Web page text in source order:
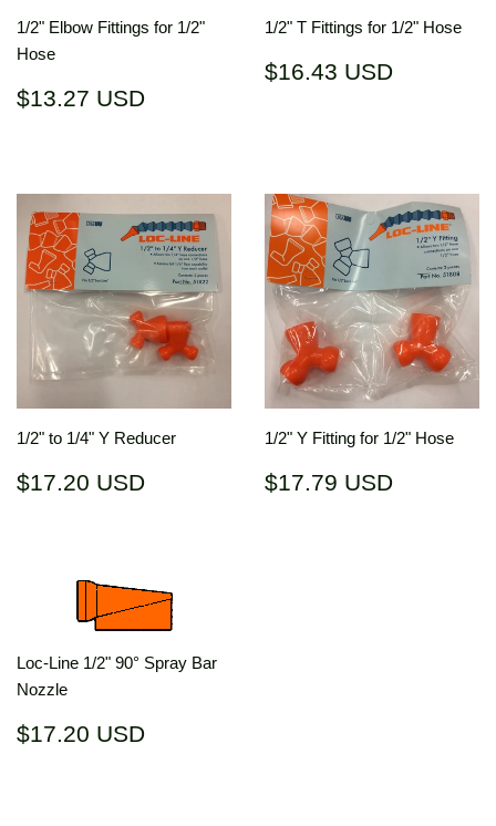
1/2" Elbow Fittings for 1/2"
Hose
Regular
$13.27 USD
1/2" T Fittings for 1/2" Hose
Regular
$16.43 USD
1/2" to 1/4" Y Reducer
Regular
$17.20 USD
1/2" Y Fitting for 1/2" Hose
Regular
$17.79 USD
Loc-Line 1/2" 90° Spray Bar
Nozzle
Regular
$17.20 USD